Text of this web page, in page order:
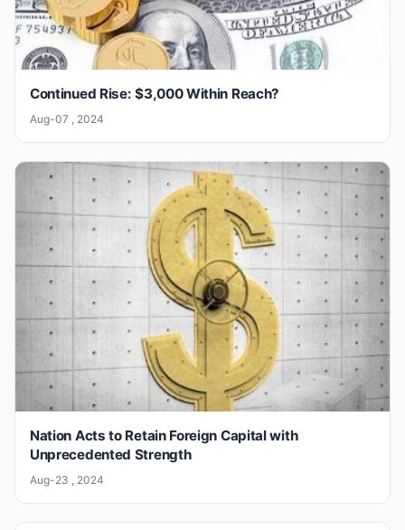
Continued Rise: $3,000 Within Reach?
Aug-07 , 2024
Nation Acts to Retain Foreign Capital with
Unprecedented Strength
Aug-23 , 2024